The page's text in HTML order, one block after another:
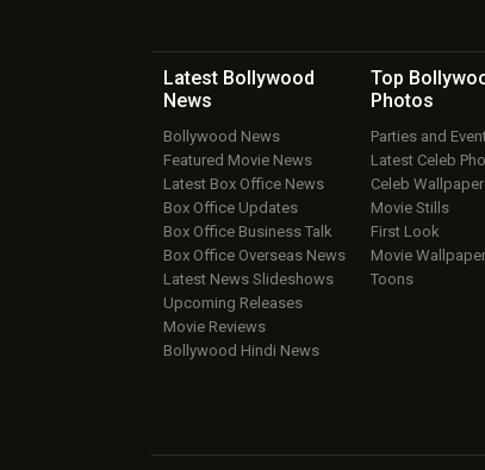
Latest Bollywood
News
Bollywood News
Featured Movie News
Latest Box Office News
Box Office Updates
Box Office Business Talk
Box Office Overseas News
Latest News Slideshows
Upcoming Releases
Movie Reviews
Bollywood Hindi News
Top
Photos
Parties and
Latest Celeb
Celeb
Movie Stills
First Look
Movie
Toons